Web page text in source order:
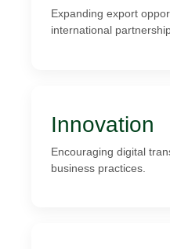
Expanding export
international
Innovation
Encouraging digital
business practices.